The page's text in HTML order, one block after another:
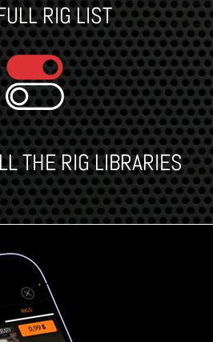
RIG LIST
THE RIG LIBRARIES